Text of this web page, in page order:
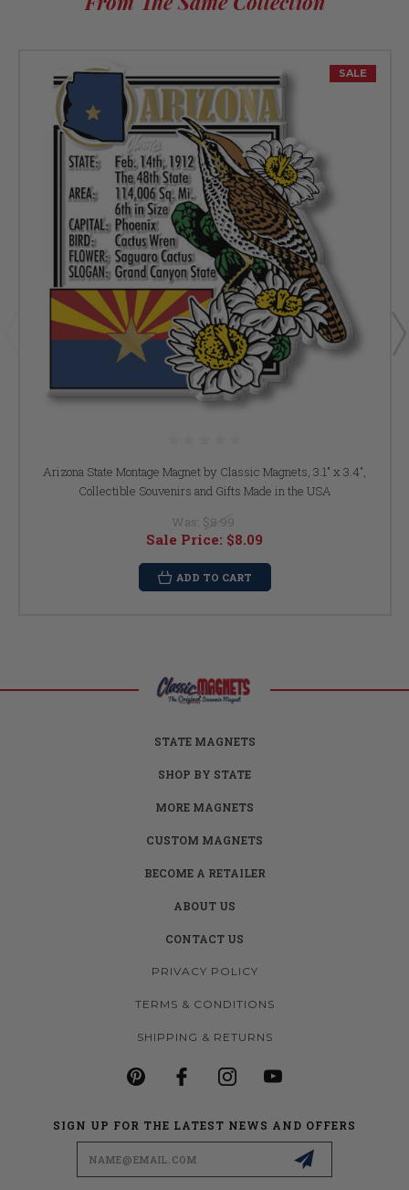
SALE
Arizona State Montage Magnet by Classic Magnets, 3.1" x 3.4",
Collectible Souvenirs and Gifts Made in the USA
Was: $8.99
Sale Price: $8.09
ADD TO CART
STATE MAGNETS
SHOP BY STATE
MORE MAGNETS
CUSTOM MAGNETS
BECOME A RETAILER
ABOUT US
CONTACT US
PRIVACY POLICY
TERMS & CONDITIONS
SHIPPING & RETURNS
SIGN UP FOR THE LATEST NEWS AND OFFERS